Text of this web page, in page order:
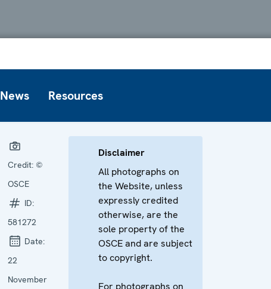
News Resources
Credit: ©
OSCE
ID:
581272
Date:
22
November
Disclaimer
All photographs on
the Website, unless
expressly credited
otherwise, are the
sole property of the
OSCE and are subject
to copyright.
For photographs on